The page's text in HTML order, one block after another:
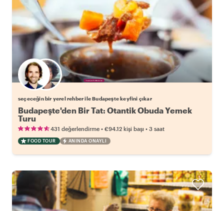
Favori yerel rehberini seç
seçeceğin bir yerel rehber ile Budapeşte keyfini çıkar
Budapeşte'den Bir Tat: Otantik Obuda Yemek
Turu
431 değerlendirme • €94.12 kişi başı • 3 saat
FOOD TOUR ANINDA ONAYLI